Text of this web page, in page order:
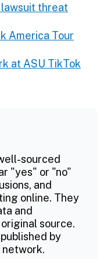
threat
America Tour
at ASU TikTok
sourced
"yes" or "no"
and
online. They
and
source.
by